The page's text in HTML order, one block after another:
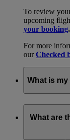
To review
upcoming
your booking.
For more
ourChecked
What is
First Class
What are